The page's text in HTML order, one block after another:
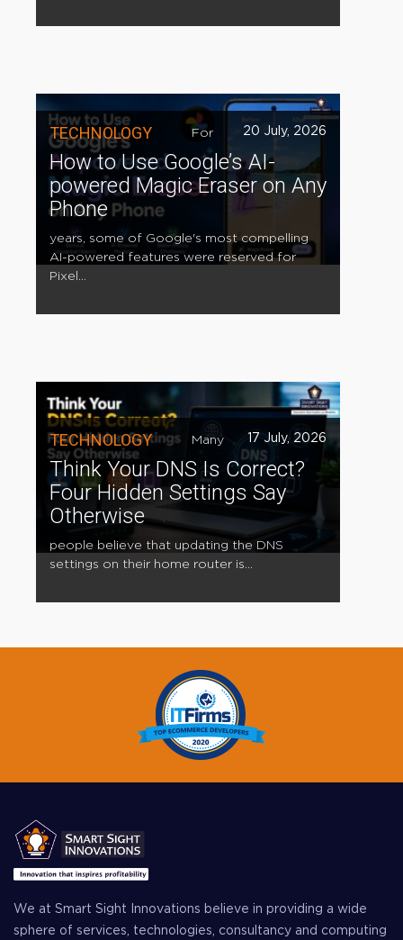
TECHNOLOGY 20 July, 2026
How to Use Google’s AI-
powered Magic Eraser on Any
Phone
For
years, some of Google's most compelling
AI-powered features were reserved for
Pixel...
TECHNOLOGY 17 July, 2026
Think Your DNS Is Correct?
Four Hidden Settings Say
Otherwise
Many
people believe that updating the DNS
settings on their home router is...
We at Smart Sight Innovations believe in providing a wide
sphere of services, technologies, consultancy and computing